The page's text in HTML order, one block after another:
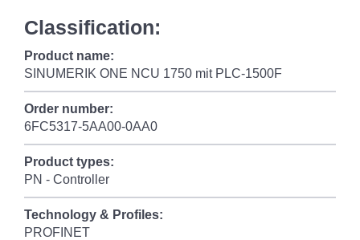
Classification:
Product name:
SINUMERIK ONE NCU 1750 mit PLC-1500F
Order number:
6FC5317-5AA00-0AA0
Product types:
PN - Controller
Technology & Profiles:
PROFINET